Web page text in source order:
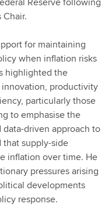
for maintaining
when inflation risks
highlighted the
productivity
particularly those
to emphasise the
driven approach to
that supply-side
inflation over time. He
pressures arising
developments
response.